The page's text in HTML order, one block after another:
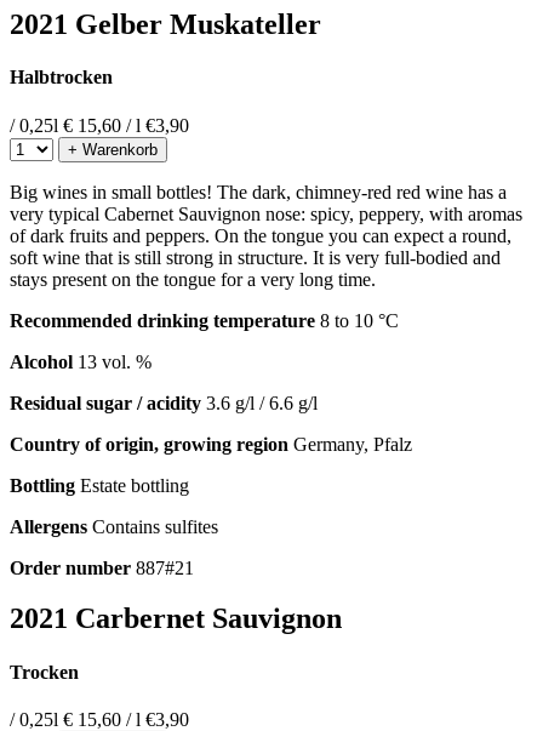
2021 Gelber Muskateller
Halbtrocken
/ 0,25l € 15,60 / l €3,90
+ Warenkorb
Big wines in small bottles! The dark, chimney-red red wine has a
very typical Cabernet Sauvignon nose: spicy, peppery, with aromas
of dark fruits and peppers. On the tongue you can expect a round,
soft wine that is still strong in structure. It is very full-bodied and
stays present on the tongue for a very long time.
Recommended drinking temperature 8 to 10 °C
Alcohol 13 vol. %
Residual sugar / acidity 3.6 g/l / 6.6 g/l
Country of origin, growing region Germany, Pfalz
Bottling Estate bottling
Allergens Contains sulfites
Order number 887#21
2021 Carbernet Sauvignon
Trocken
/ 0,25l € 15,60 / l €3,90